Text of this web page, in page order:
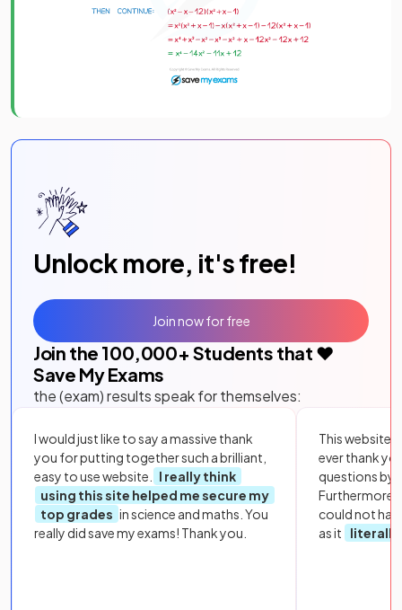
Unlock more, it's free!
Join the 100,000+ Students that ❤️
Save My Exams
the (exam) results speak for themselves:
I would just like to say a massive thank
you for putting together such a brilliant,
easy to use website.
I really think
using this site helped me secure my
top grades in science and maths. You
really did save my exams! Thank you.
This website
ever thank
questions by
Furthermore,
could not
as it
literally
Join now for free